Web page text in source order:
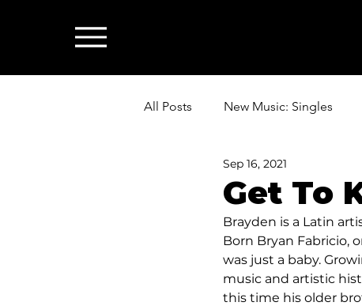
All Posts New Music: Singles
News: Industry & All Things Music
Get To
Sep 16, 2021
Brayden is a Latin
Born Bryan Fabricio,
was just a baby.
music and artistic
this time his older